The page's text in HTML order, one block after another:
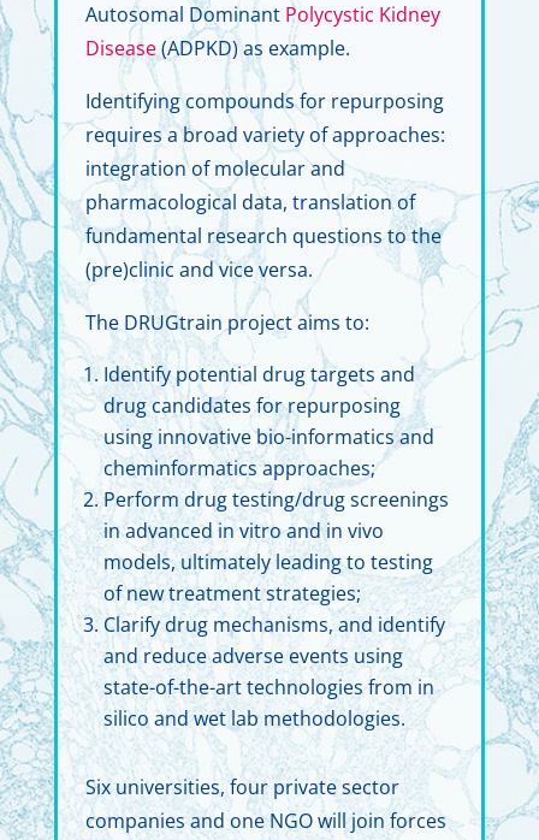
Autosomal Dominant Polycystic Kidney
Disease(ADPKD) as example.
Identifying compounds for repurposing
requires a broad variety of approaches:
integration of molecular and
pharmacological data, translation of
fundamental research questions to the
(pre)clinic and vice versa.
The DRUGtrain project aims to:
Identify potential drug targets and
drug candidates for repurposing
using innovative bio-informatics and
cheminformatics approaches;
Perform drug testing/drug screenings
in advanced in vitro and in vivo
models, ultimately leading to testing
of new treatment strategies;
Clarify drug mechanisms, and identify
and reduce adverse events using
state-of-the-art technologies from in
silico and wet lab methodologies.
Six universities, four private sector
companies and one NGO will join forces